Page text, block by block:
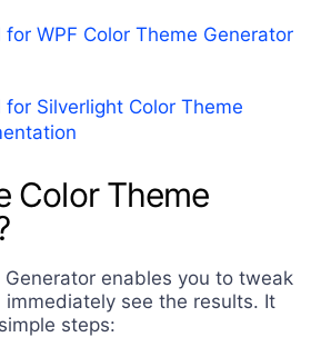
WPF Color Theme Generator
for Silverlight Color Theme
Color Theme
Generator enables you to tweak
see the results. It
steps: